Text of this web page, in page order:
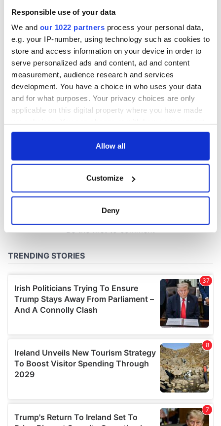
Responsible use of your data
We and our 1022 partners process your personal data,
e.g. your IP-number, using technology such as cookies to
store and access information on your device in order to
serve personalized ads and content, ad and content
measurement, audience research and services
development. You have a choice in who uses your data
and for what purposes. Your privacy choices are only
applicable on this digital property where you have made
any time from the Cookie Declaration or by clicking on
Collect information about your geographical
location which can be accurate to within several
and set your preferences in the
We use cookies to personalise content and ads, to
provide social media features and to analyse our traffic.
We also share information about your use of our site with
our social media, advertising and analytics partners who
may combine it with other information that you’ve
of their services.
Allow all
Customize
Deny
36 additional infant
remains recovered
from Tuam
excavation site
COMMENTS